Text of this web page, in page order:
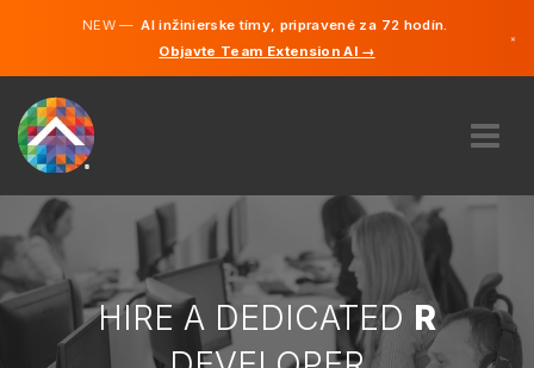
NEW —AI inžinierske tímy, pripravené za 72 hodín.
Objavte Team Extension AI →
×
ABOUT US
EXPERTISE
HOW DOES IT WORK?
CAREERS HIRE A DEDICATED R